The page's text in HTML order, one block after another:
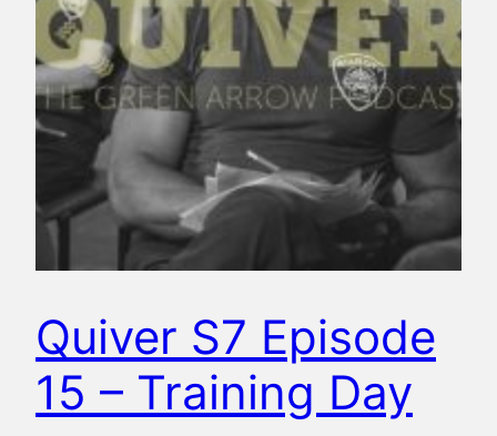
Quiver S7 Episode
15 – Training Day